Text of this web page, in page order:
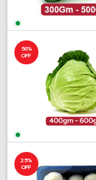
50%
OFF
25%
OFF